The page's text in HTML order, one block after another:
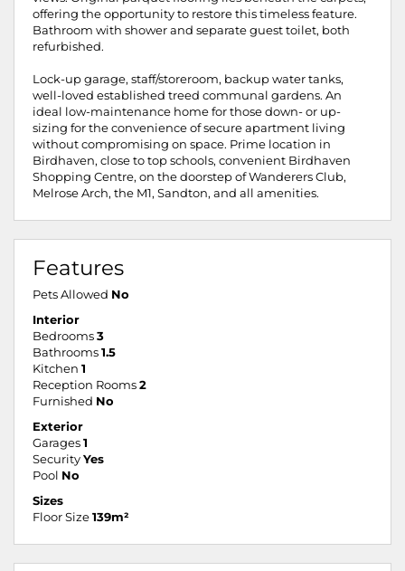
offering the opportunity to restore this timeless feature.
Bathroom with shower and separate guest toilet, both
refurbished.
Lock-up garage, staff/storeroom, backup water tanks,
well-loved established treed communal gardens. An
ideal low-maintenance home for those down- or up-
sizing for the convenience of secure apartment living
without compromising on space. Prime location in
Birdhaven, close to top schools, convenient Birdhaven
Shopping Centre, on the doorstep of Wanderers Club,
Melrose Arch, the M1, Sandton, and all amenities.
Features
Pets Allowed No
Interior
Bedrooms 3
Bathrooms 1.5
Kitchen 1
Reception Rooms 2
Furnished No
Exterior
Garages 1
Security Yes
Pool No
Sizes
Floor Size 139m²